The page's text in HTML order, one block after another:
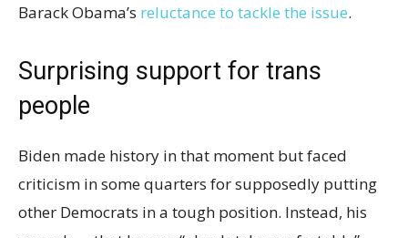
Barack Obama’s reluctance to tackle the issue.
Surprising support for trans
people
Biden made history in that moment but faced
criticism in some quarters for supposedly putting
other Democrats in a tough position. Instead, his